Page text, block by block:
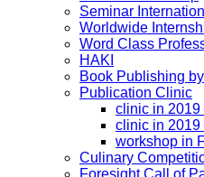
Seminar
Worldwide
Word Class
HAKI
Book Publishing
Publication Clinic
clinic in 2019
clinic in 2019
workshop in
Culinary